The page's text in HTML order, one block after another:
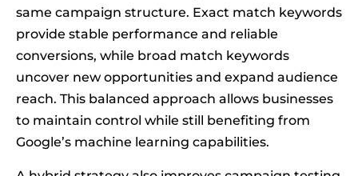
same campaign structure. Exact match keywords
provide stable performance and reliable
conversions, while broad match keywords
uncover new opportunities and expand audience
reach. This balanced approach allows businesses
to maintain control while still benefiting from
Google’s machine learning capabilities.